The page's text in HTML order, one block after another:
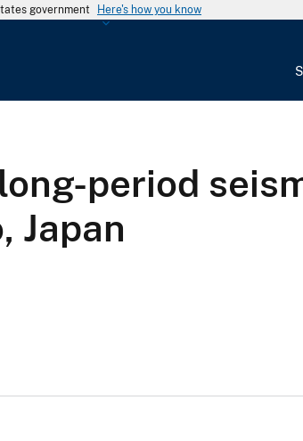
government Here's how you know
o
period
Japan